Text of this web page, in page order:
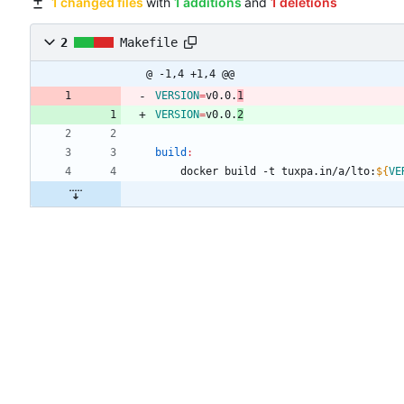
2 Makefile
@ -1,4 +1,4 @@
VERSION=v0.0. 1
VERSION=v0.0.2
build :
	docker build -t tuxpa.in/a/lto:
${